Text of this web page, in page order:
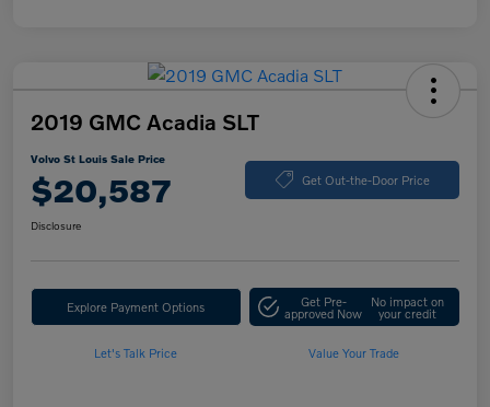
2019 GMC Acadia SLT
Volvo St Louis Sale Price
$20,587 Get Out-the-Door Price
Disclosure
Explore Payment Options Get Pre-
approved Now
No impact on
your credit
Let's Talk Price Value Your Trade